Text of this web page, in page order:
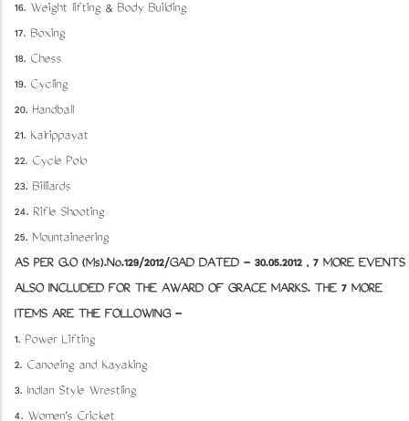
16. Weight lifting & Body Building
17. Boxing
18. Chess
19. Cycling
20. Handball
21. Kalrippayat
22. Cycle Polo
23. Billiards
24. Rifle Shooting
25. Mountaineering
AS PER G.O (Ms).No.129/2012/GAD DATED - 30.05.2012 , 7 MORE EVENTS
ALSO INCLUDED FOR THE AWARD OF GRACE MARKS. THE 7 MORE
ITEMS ARE THE FOLLOWING -
1. Power Lifting
2. Canoeing and Kayaking
3. IndIan Style Wrestling